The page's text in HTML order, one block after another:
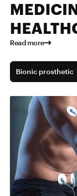
Read more
Bionic prosthetic